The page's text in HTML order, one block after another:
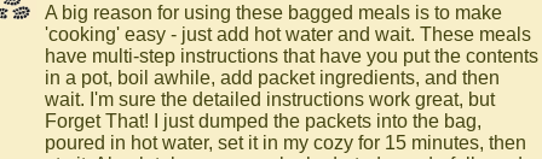
A big reason for using these bagged meals is to make
'cooking' easy - just add hot water and wait. These meals
have multi-step instructions that have you put the contents
in a pot, boil awhile, add packet ingredients, and then
wait. I'm sure the detailed instructions work great, but
Forget That! I just dumped the packets into the bag,
poured in hot water, set it in my cozy for 15 minutes, then